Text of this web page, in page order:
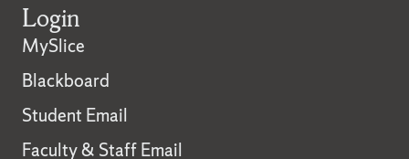
Login
MySlice
Blackboard
Student Email
Faculty & Staff Email